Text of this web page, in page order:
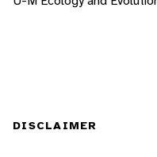
DISCLAIMER